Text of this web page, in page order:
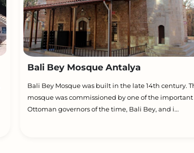
Bali Bey Mosque Antalya
Bali Bey Mosque was built in the late 14th century.
mosque was commissioned by one of the important
Ottoman governors of the time, Bali Bey, and i...